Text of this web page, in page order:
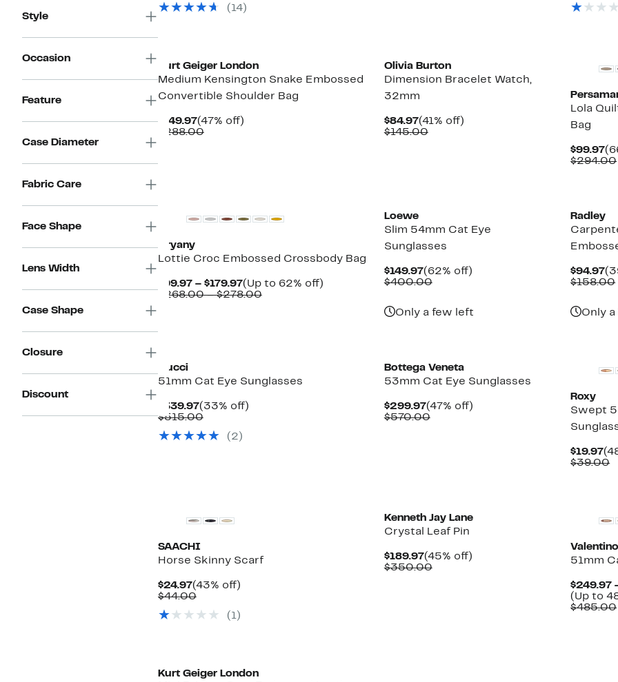
Style
Occasion
Feature
Case Diameter
Fabric Care
Face Shape
Lens Width
Case Shape
Closure
Discount
(14)
Kurt Geiger London
Medium Kensington Snake Embossed
Convertible Shoulder Bag
$149.97Current
Price
(47% off)47%
$288.00Comparable
Olivia Burton
Dimension Bracelet Watch,
32mm
$84.97Current
Price
(41% off)41%
$145.00Comparable
Lola
Bag
$99.97
$294.00
Oryany
Lottie Croc Embossed Crossbody Bag
$99.97 – $179.97Current
Price
(Up to 62% off)Up
$268.00 – $278.00Comparable
Loewe
Slim 54mm Cat Eye
Sunglasses
$149.97Current
Price
(62% off)62%
$400.00Comparable
Only a few left
Radley
$94.97
$158.00
Only
Gucci
51mm Cat Eye Sunglasses
$339.97Current
Price
(33% off)33%
$515.00Comparable
$515.00
(2)
Bottega Veneta
53mm Cat Eye Sunglasses
$299.97Current
Price
(47% off)47%
$570.00Comparable
Roxy
Swept
$19.97
$39.00
SAACHI
Horse Skinny Scarf
$24.97Current
Price
(43% off)43%
$44.00Comparable
$44.00(1)
Kenneth Jay Lane
Crystal Leaf Pin
$189.97Current
Price
(45% off)45%
$350.00Comparable
Valentino
51mm
$249.97
(Up to
$485.00
Kurt Geiger London